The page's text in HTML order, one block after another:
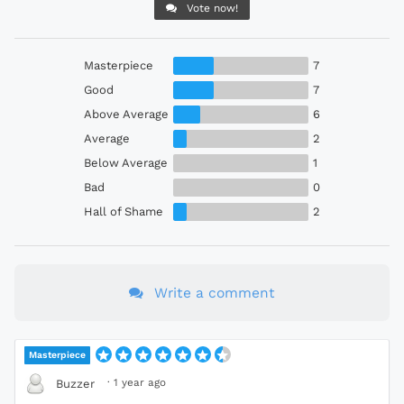
Vote now!
Masterpiece
7
Good
7
Above Average
6
Average
2
Below Average
1
Bad
0
Hall of Shame
2
Write a comment
Masterpiece
Buzzer · 1 year ago